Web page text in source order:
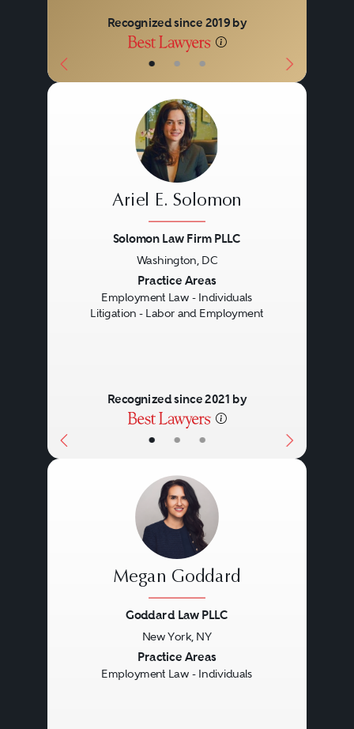
• • •
Recognized since 2019 by
• • •
Ariel E. Solomon
Solomon Law Firm PLLC
Washington, DC
Practice Areas
Employment Law - Individuals
Litigation - Labor and Employment
Recognized since 2021 by
Megan Goddard
Goddard Law PLLC
New York, NY
Practice Areas
Employment Law - Individuals